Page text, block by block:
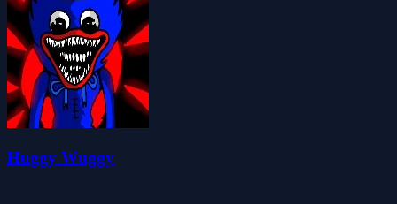
Huggy Wuggy